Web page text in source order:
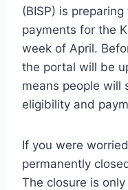
(BISP) is
payments for the
week of April.
the portal will be
means people will
eligibility and
If you were
permanently
The closure is